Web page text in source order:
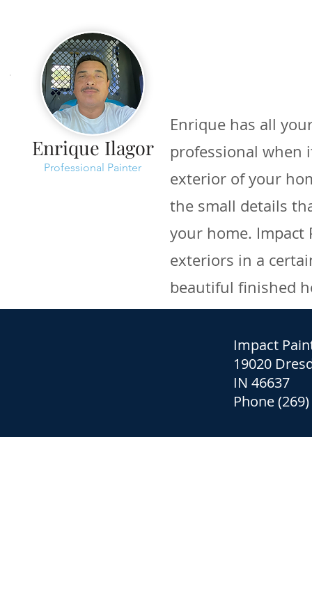
Enrique has all
professional when
exterior of your
the small details
your home.
exteriors in a
beautiful finished
Enrique Ilagor
Professional Painter
Impact
19020
IN 46637
Phone